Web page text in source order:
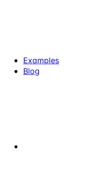
Examples
Blog